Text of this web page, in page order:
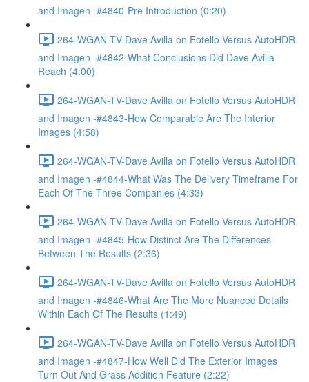
and Imagen -#4840-Pre Introduction (0:20)
264-WGAN-TV-Dave Avilla on Fotello Versus AutoHDR
and Imagen -#4842-What Conclusions Did Dave Avilla
Reach (4:00)
264-WGAN-TV-Dave Avilla on Fotello Versus AutoHDR
and Imagen -#4843-How Comparable Are The Interior
Images (4:58)
264-WGAN-TV-Dave Avilla on Fotello Versus AutoHDR
and Imagen -#4844-What Was The Delivery Timeframe For
Each Of The Three Companies (4:33)
264-WGAN-TV-Dave Avilla on Fotello Versus AutoHDR
and Imagen -#4845-How Distinct Are The Differences
Between The Results (2:36)
264-WGAN-TV-Dave Avilla on Fotello Versus AutoHDR
and Imagen -#4846-What Are The More Nuanced Details
Within Each Of The Results (1:49)
264-WGAN-TV-Dave Avilla on Fotello Versus AutoHDR
and Imagen -#4847-How Well Did The Exterior Images
Turn Out And Grass Addition Feature (2:22)